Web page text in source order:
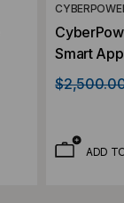
Smart
Installed
ADD